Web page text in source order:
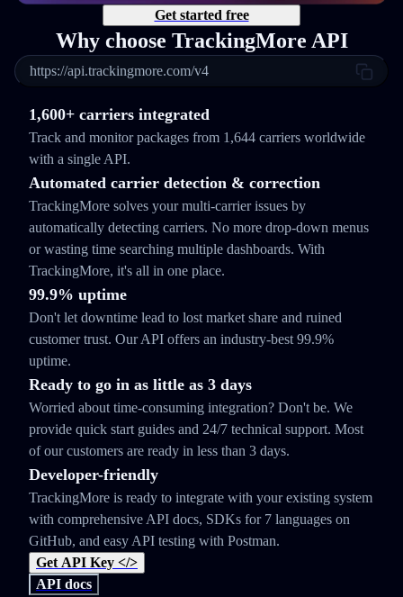
Get started free
Why choose TrackingMore API
https://api.trackingmore.com/v4
1,600+ carriers integrated
Track and monitor packages from 1,644 carriers worldwide
with a single API.
Automated carrier detection & correction
TrackingMore solves your multi-carrier issues by
automatically detecting carriers. No more drop-down menus
or wasting time searching multiple dashboards. With
TrackingMore, it's all in one place.
99.9% uptime
Don't let downtime lead to lost market share and ruined
customer trust. Our API offers an industry-best 99.9%
uptime.
Ready to go in as little as 3 days
Worried about time-consuming integration? Don't be. We
provide quick start guides and 24/7 technical support. Most
of our customers are ready in less than 3 days.
Developer-friendly
TrackingMore is ready to integrate with your existing system
with comprehensive API docs, SDKs for 7 languages on
GitHub, and easy API testing with Postman.
Get API Key </>
API docs